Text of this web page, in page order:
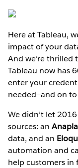
Here at Tableau,
impact of your
And we’re thrilled
Tableau now has
enter your
needed—and on
We didn’t let
sources: an
data, and an
automation and
help customers in